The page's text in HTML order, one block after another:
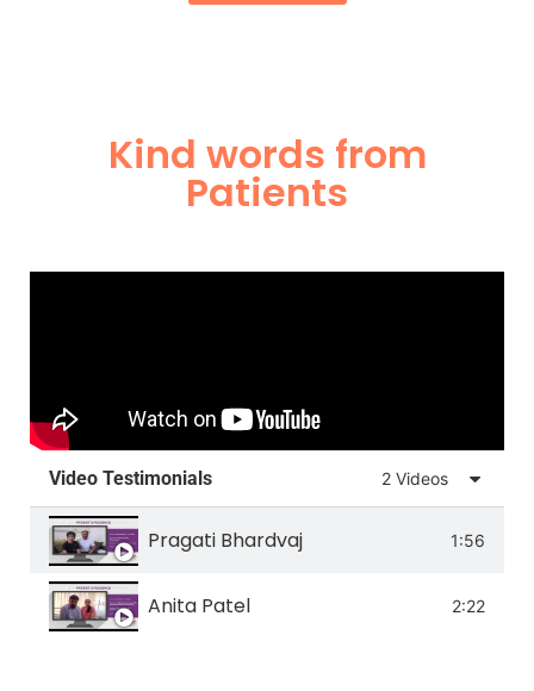
Kind words from
Patients
Video Testimonials 2 Videos
Pragati Bhardvaj 1:56
Anita Patel 2:22